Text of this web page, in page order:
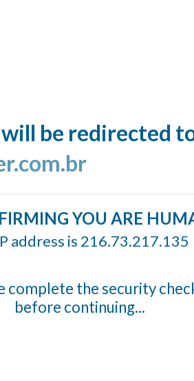
will be redirected
YOU ARE
address is 216.73.217.135
complete the security
before continuing...